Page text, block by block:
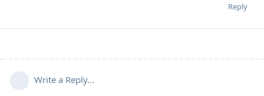
Reply
Write a Reply...